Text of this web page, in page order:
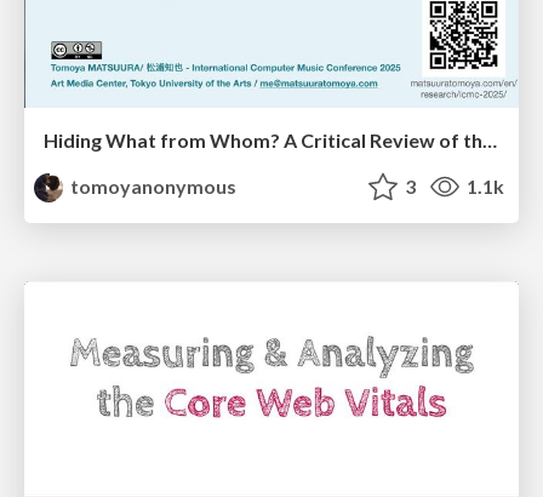
Hiding What from Whom? A Critical Review of the History of Programming languages for Music
tomoyanonymous
3 1.1k